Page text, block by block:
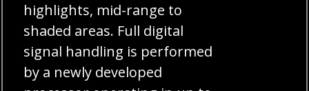
highlights, mid-range to
shaded areas. Full digital
signal handling is performed
by a newly developed